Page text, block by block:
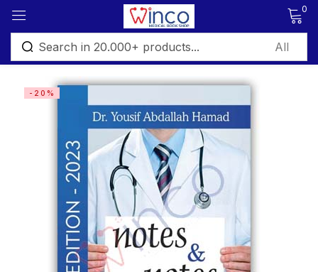
0
-20%
Sign in
Remember me Lost password?
Log in
Create an account